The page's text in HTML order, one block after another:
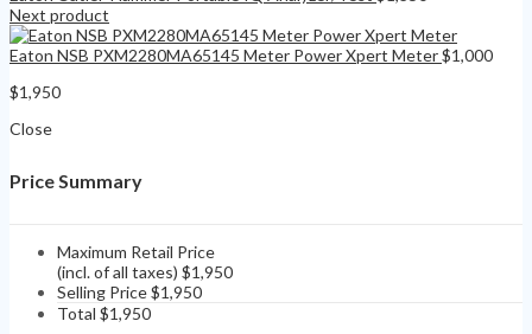
Next product
Eaton NSB PXM2280MA65145 Meter Power Xpert Meter$1,000
$1,950
Close
Price Summary
Maximum Retail Price
(incl. of all taxes) $1,950
Selling Price$1,950
Total $1,950